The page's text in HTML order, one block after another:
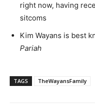
right now, having
sitcoms
Kim Wayans is best
Pariah
TAGS TheWayansFamily